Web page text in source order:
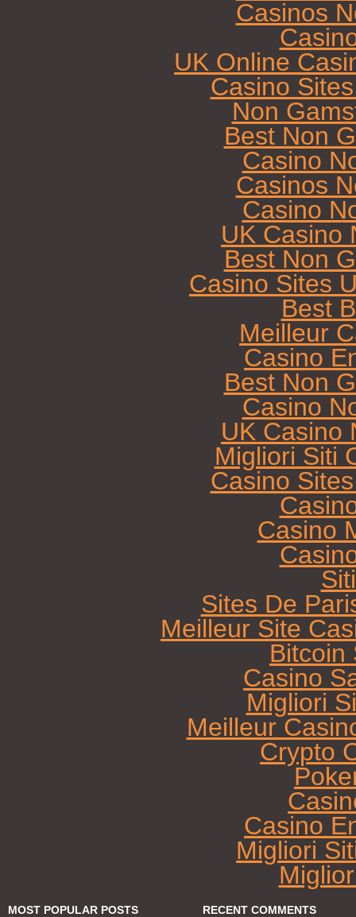
Casinos
UK Online
Casino
Non
Best Non
Casino
Casinos
Casino
UK Casino
Best Non
Casino Sites
Best
Meilleur
Casino
Best Non
Casino
UK Casino
Migliori Siti
Casino
Casino
Sites De
Meilleur Site
Bitcoin
Casino
Migliori
Meilleur
Crypto
Casino
Migliori
MOST POPULAR POSTS RECENT COMMENTS